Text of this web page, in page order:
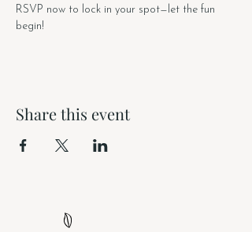
RSVP now to lock in your spot—let the fun
begin!
Share this event